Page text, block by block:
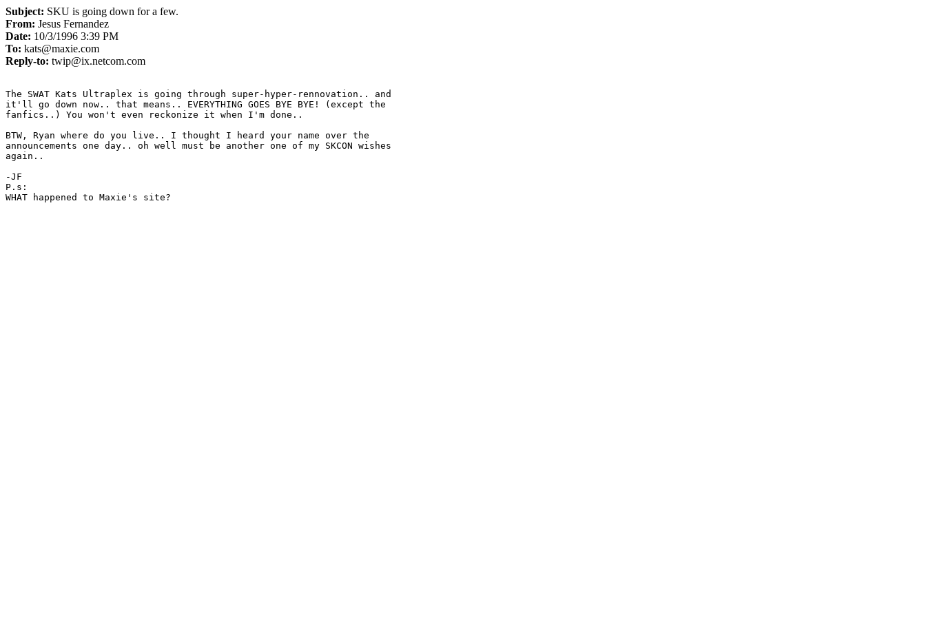
Subject: SKU is going down for a few.
From: Jesus Fernandez
Date: 10/3/1996 3:39 PM
To: kats@maxie.com
Reply-to: twip@ix.netcom.com
The SWAT Kats Ultraplex is going through super-hyper-rennovation.. and
it'll go down now.. that means.. EVERYTHING GOES BYE BYE! (except the
fanfics..) You won't even reckonize it when I'm done..
BTW, Ryan where do you live.. I thought I heard your name over the
announcements one day.. oh well must be another one of my SKCON wishes
again..
-JF
P.s:
WHAT happened to Maxie's site?